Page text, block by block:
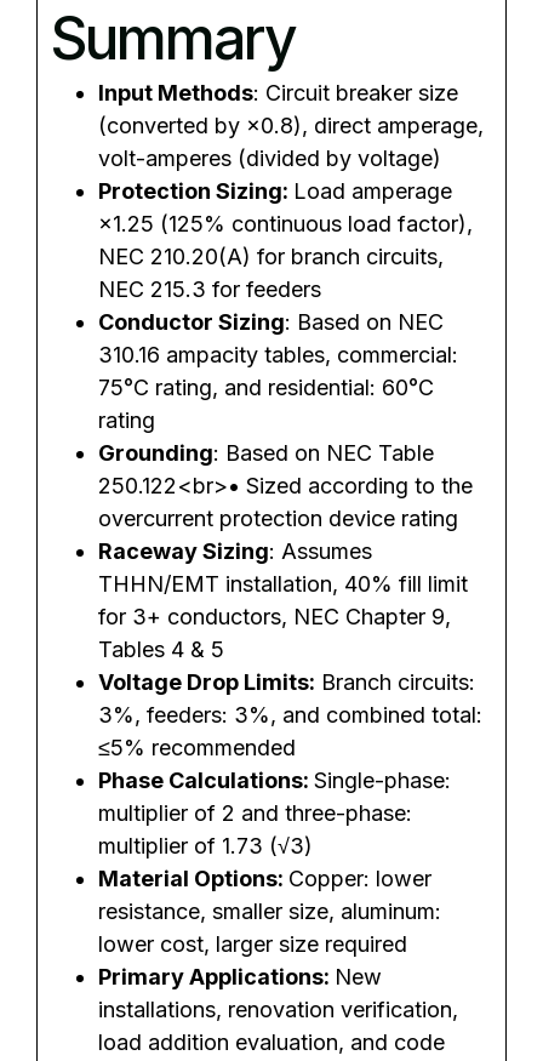
Summary
Input Methods: Circuit breaker size
(converted by ×0.8), direct amperage,
volt-amperes (divided by voltage)
Protection Sizing: Load amperage
×1.25 (125% continuous load factor),
NEC 210.20(A) for branch circuits,
NEC 215.3 for feeders
Conductor Sizing: Based on NEC
310.16 ampacity tables, commercial:
75°C rating, and residential: 60°C
rating
Grounding: Based on NEC Table
250.122<br>• Sized according to the
overcurrent protection device rating
Raceway Sizing: Assumes
THHN/EMT installation, 40% fill limit
for 3+ conductors, NEC Chapter 9,
Tables 4 & 5
Voltage Drop Limits: Branch circuits:
3%, feeders: 3%, and combined total:
≤5% recommended
Phase Calculations: Single-phase:
multiplier of 2 and three-phase:
multiplier of 1.73 (√3)
Material Options: Copper: lower
resistance, smaller size, aluminum:
lower cost, larger size required
Primary Applications: New
installations, renovation verification,
load addition evaluation, and code